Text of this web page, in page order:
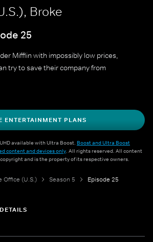
Broke
25
Mifflin with impossibly low prices,
try to save their company from
ENTERTAINMENT PLANS
available with Ultra Boost. Boost and Ultra Boost
content and devices only. All rights reserved. All content
and is the property of its respective owners.
Office (U.S.) Season 5 Episode 25
DETAILS